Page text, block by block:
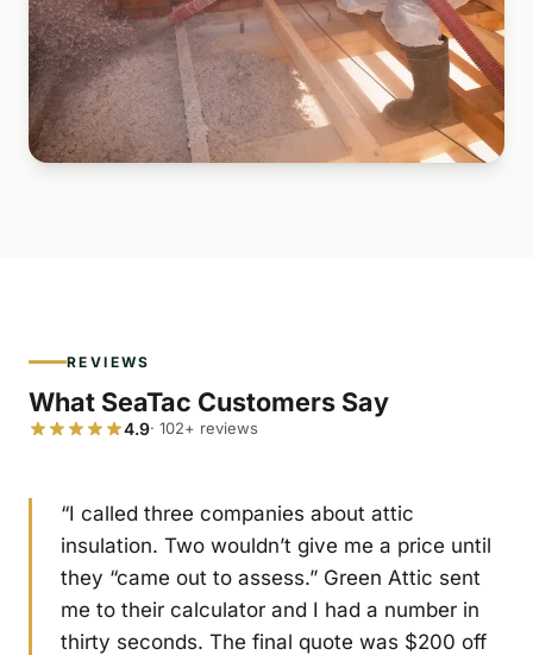
REVIEWS
What SeaTac Customers Say
4.9· 102+ reviews
“I called three companies about attic
insulation. Two wouldn’t give me a price until
they “came out to assess.” Green Attic sent
me to their calculator and I had a number in
thirty seconds. The final quote was $200 off